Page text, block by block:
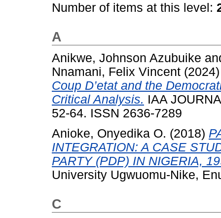
Number of items at this level:
A
Anikwe, Johnson Azubuike
Nnamani, Felix Vincent
Coup D’etat and the
Critical Analysis. IAA
52-64. ISSN 2636-7289
Anioke, Onyedika O. (2018)
INTEGRATION: A CASE
PARTY (PDP) IN NIGERIA,
University Ugwuomu-Nike,
C